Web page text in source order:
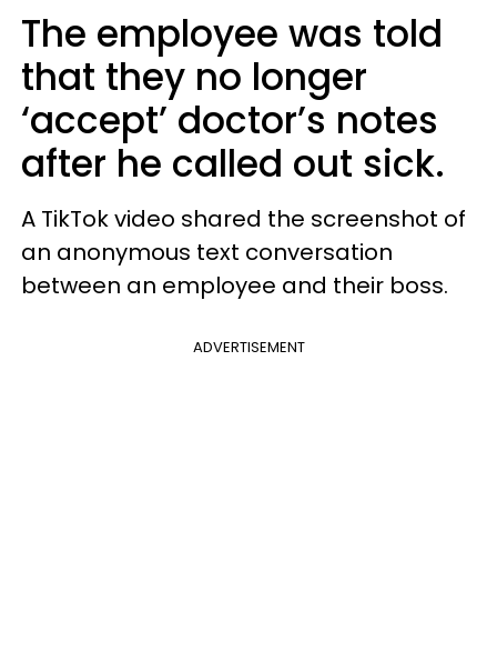
The employee was told
that they no longer
‘accept’ doctor’s notes
after he called out sick.
A TikTok video shared the screenshot of
an anonymous text conversation
between an employee and their boss.
ADVERTISEMENT